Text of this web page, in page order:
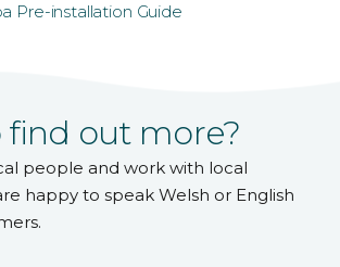
Pre-installation Guide
find out more?
people and work with local
happy to speak Welsh or English